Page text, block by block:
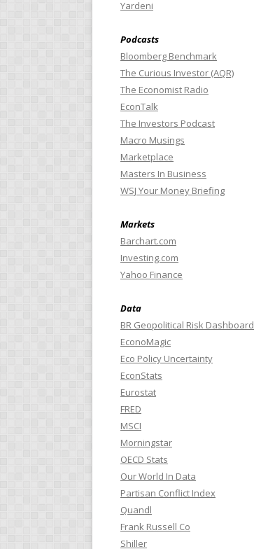
Yardeni
Podcasts
Bloomberg Benchmark
The Curious Investor (AQR)
The Economist Radio
EconTalk
The Investors Podcast
Macro Musings
Marketplace
Masters In Business
WSJ Your Money Briefing
Markets
Barchart.com
Investing.com
Yahoo Finance
Data
BR Geopolitical Risk Dashboard
EconoMagic
Eco Policy Uncertainty
EconStats
Eurostat
FRED
MSCI
Morningstar
OECD Stats
Our World In Data
Partisan Conflict Index
Quandl
Frank Russell Co
Shiller